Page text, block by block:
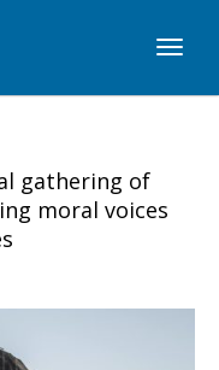
gathering of
moral voices